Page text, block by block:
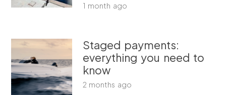
1 month ago
Staged payments:
everything you need to
know
2 months ago